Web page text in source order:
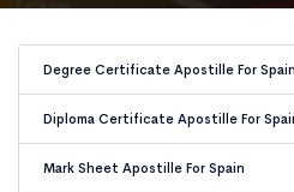
Degree Certificate Apostille For Spain
Diploma Certificate Apostille For
Mark Sheet Apostille For Spain